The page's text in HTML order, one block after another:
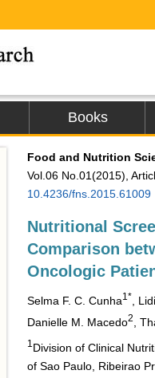
Books
Food and Nutrition
Vol.06 No.01(2015),
10.4236/fns.2015.61009
Nutritional
Comparison
Oncologic
Selma F. C. Cunha1*
,
Danielle M. Macedo2 ,
1 Division of Clinical
of Sao Paulo, Ribeirao